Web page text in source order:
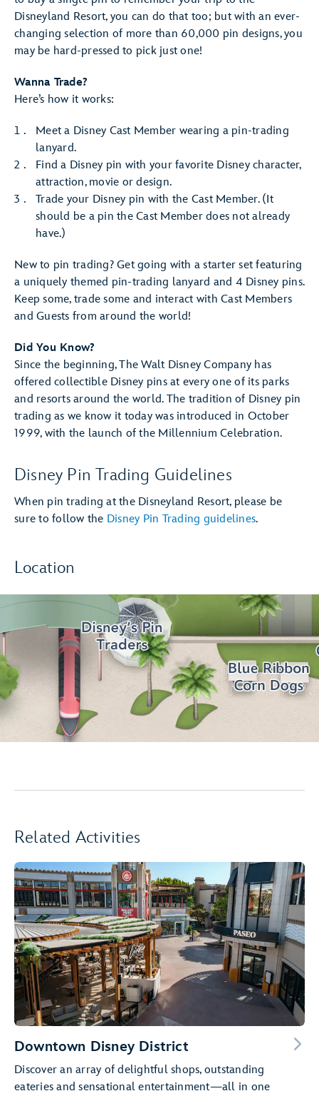
Disneyland Resort, you can do that too; but with an ever-
changing selection of more than 60,000 pin designs, you
may be hard-pressed to pick just one!
Wanna Trade?
Here’s how it works:
Meet a Disney Cast Member wearing a pin-trading
lanyard.
Find a Disney pin with your favorite Disney character,
attraction, movie or design.
Trade your Disney pin with the Cast Member. (It
should be a pin the Cast Member does not already
have.)
New to pin trading? Get going with a starter set featuring
a uniquely themed pin-trading lanyard and 4 Disney pins.
Keep some, trade some and interact with Cast Members
and Guests from around the world!
Did You Know?
Since the beginning, The Walt Disney Company has
offered collectible Disney pins at every one of its parks
and resorts around the world. The tradition of Disney pin
trading as we know it today was introduced in October
1999, with the launch of the Millennium Celebration.
Disney Pin Trading Guidelines
When pin trading at the Disneyland Resort, please be
sure to follow the Disney Pin Trading guidelines.
Location
Related Activities
Downtown Disney District
Discover an array of delightful shops, outstanding
eateries and sensational entertainment—all in one